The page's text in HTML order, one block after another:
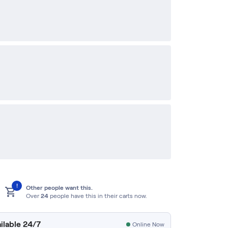
!
Other people want this.
Over24 people have this in their carts now.
24/7 Online Now